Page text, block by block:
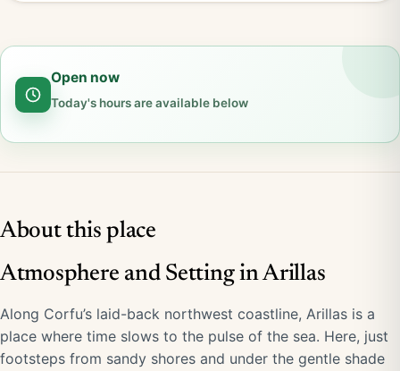
Open now
Today's hours are available below
About this place
Atmosphere and Setting in Arillas
Along Corfu’s laid-back northwest coastline, Arillas is a
place where time slows to the pulse of the sea. Here, just
footsteps from sandy shores and under the gentle shade